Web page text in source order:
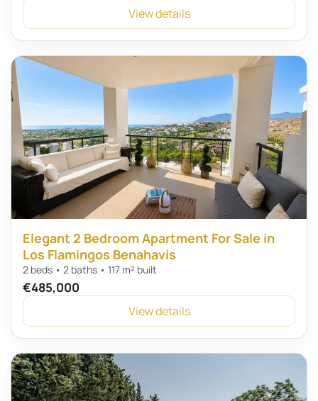
View details
Elegant 2 Bedroom Apartment For Sale in
Los Flamingos Benahavis
2 beds • 2 baths • 117 m² built
€485,000
View details